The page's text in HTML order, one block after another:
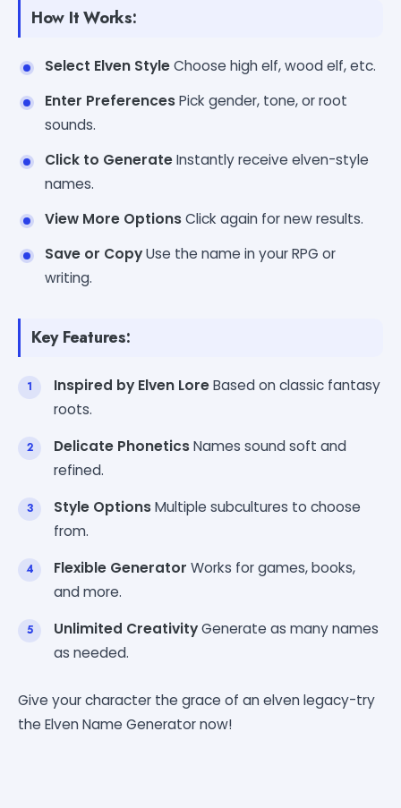
How It Works:
Select Elven StyleChoose high elf, wood elf, etc.
Enter PreferencesPick gender, tone, or root
sounds.
Click to GenerateInstantly receive elven-style
names.
View More OptionsClick again for new results.
Save or CopyUse the name in your RPG or
writing.
Key Features:
Inspired by Elven LoreBased on classic fantasy
roots.
Delicate PhoneticsNames sound soft and
refined.
Style OptionsMultiple subcultures to choose
from.
Flexible Generator Works for games, books,
and more.
Unlimited CreativityGenerate as many names
as needed.
Give your character the grace of an elven legacy-try
the Elven Name Generator now!